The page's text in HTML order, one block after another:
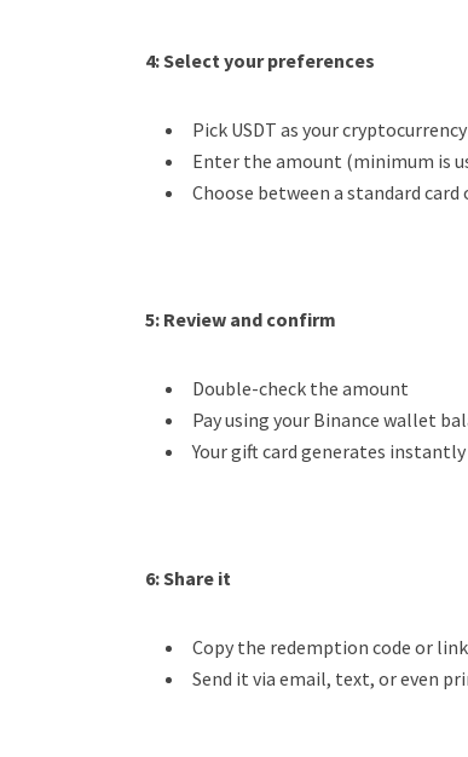
4:Select your preferences
Pick USDT as your cryptocurrency
Enter the amount (minimum is
Choose between a standard
5: Review and confirm
Double-check the amount
Pay using your Binance wallet
Your gift card generates instantly
6:Share it
Copy the redemption code or link
Send it via email, text, or even